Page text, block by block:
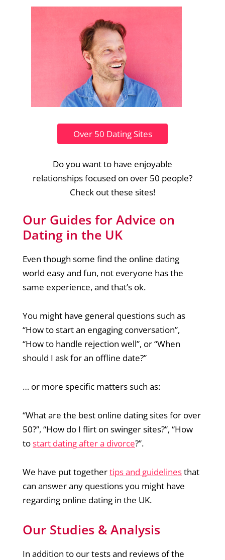
Over 50 Dating Sites
Do you want to have enjoyable
relationships focused on over 50 people?
Check out these sites!
Our Guides for Advice on
Dating in the UK
Even though some find the online dating
world easy and fun, not everyone has the
same experience, and that’s ok.
You might have general questions such as
“How to start an engaging conversation”,
“How to handle rejection well”, or “When
should I ask for an offline date?”
… or more specific matters such as:
“What are the best online dating sites for over
50?”, “How do I flirt on swinger sites?”, “How
tostart dating after a divorce?”.
We have put togethertips and guidelinesthat
can answer any questions you might have
regarding online dating in the UK.
Our Studies & Analysis
In addition to our tests and reviews of the